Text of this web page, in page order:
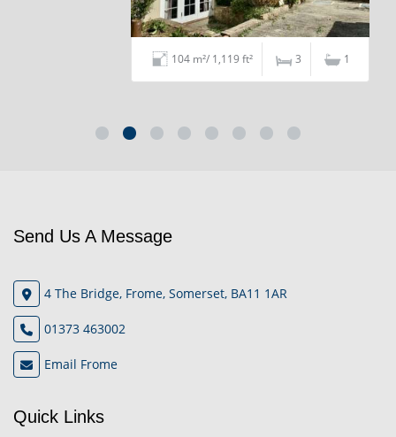
104 m²/ 1,119 ft² 3 1
Send Us A Message
4 The Bridge, Frome, Somerset, BA11 1AR
01373 463002
Email Frome
Quick Links